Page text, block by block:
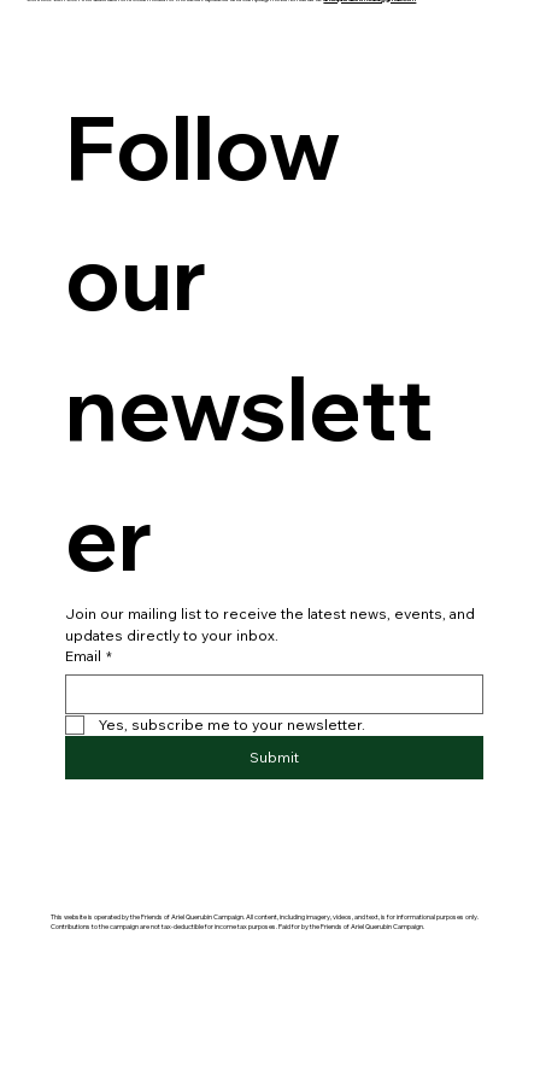
Follow
our
newslett
er
Join our mailing list to receive the latest news, events, and
updates directly to your inbox.
Email *
Yes, subscribe me to your newsletter.
Submit
This website is operated by the Friends of Ariel Querubin Campaign. All content, including imagery, videos, and text, is for informational purposes only.
Contributions to the campaign are not tax-deductible for income tax purposes. Paid for by the Friends of Ariel Querubin Campaign.